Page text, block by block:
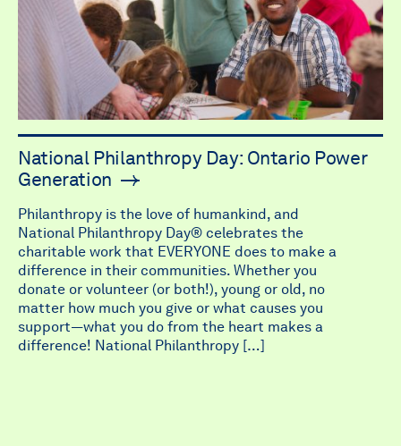
National Philanthropy Day: Ontario Power
Generation
Philanthropy is the love of humankind, and
National Philanthropy Day® celebrates the
charitable work that EVERYONE does to make a
difference in their communities. Whether you
donate or volunteer (or both!), young or old, no
matter how much you give or what causes you
support—what you do from the heart makes a
difference! National Philanthropy […]